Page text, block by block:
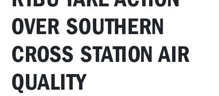
OVER SOUTHERN
CROSS STATION AIR
QUALITY